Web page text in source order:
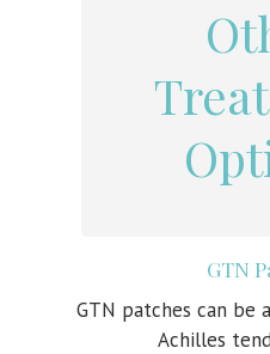
GTN
GTN patches can
Achilles